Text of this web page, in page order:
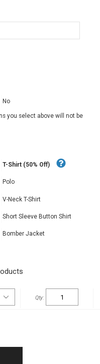
No
you select above will not be
T-Shirt (50% Off)
Polo
V-Neck T-Shirt
Short Sleeve Button Shirt
Bomber Jacket